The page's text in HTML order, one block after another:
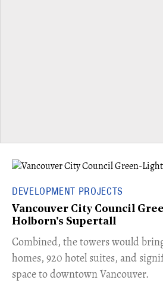
DEVELOPMENT PROJECTS
Vancouver City Council
Holborn's Supertall
Combined, the towers would
homes, 920 hotel suites, and
space to downtown Vancouver.